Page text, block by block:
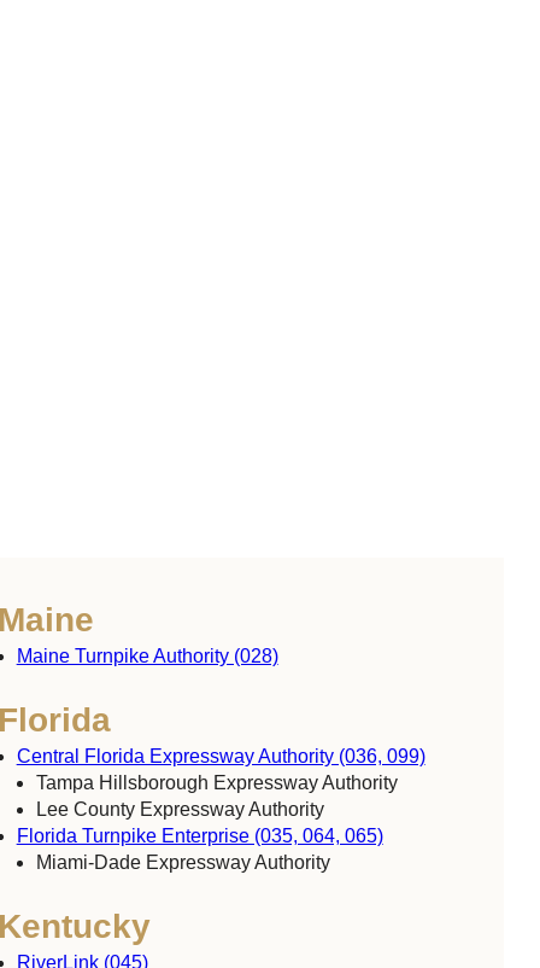
Maine Turnpike Authority (028)
Central Florida Expressway Authority (036, 099)
Tampa Hillsborough Expressway Authority
Lee County Expressway Authority
Florida Turnpike Enterprise (035, 064, 065)
Miami-Dade Expressway Authority
RiverLink (045)